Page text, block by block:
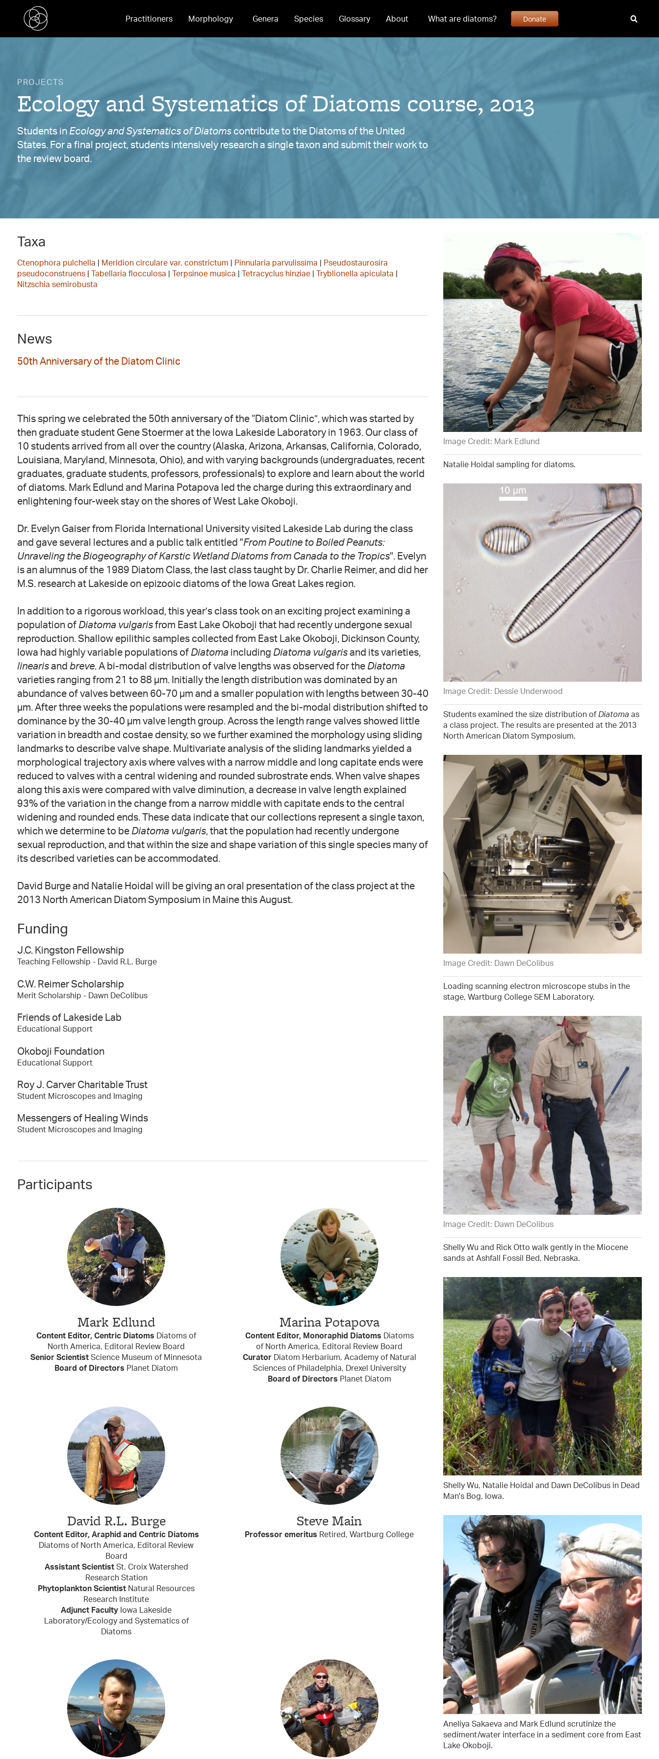
Practitioners Morphology Genera Species Glossary About What are diatoms? Donate
PROJECTS
Ecology and Systematics of Diatoms course, 2013
Students in Ecology and Systematics of Diatoms contribute to the Diatoms of the United
States. For a final project, students intensively research a single taxon and submit their work to
the review board.
Taxa
Ctenophora pulchella | Meridion circulare var. constrictum | Pinnularia parvulissima | Pseudostaurosira
pseudoconstruens | Tabellaria flocculosa | Terpsinoe musica | Tetracyclus hinziae | Tryblionella apiculata |
Nitzschia semirobusta
News
50th Anniversary of the Diatom Clinic
This spring we celebrated the 50th anniversary of the “Diatom Clinic”, which was started by
then graduate student Gene Stoermer at the Iowa Lakeside Laboratory in 1963. Our class of
10 students arrived from all over the country (Alaska, Arizona, Arkansas, California, Colorado,
Louisiana, Maryland, Minnesota, Ohio), and with varying backgrounds (undergraduates, recent
graduates, graduate students, professors, professionals) to explore and learn about the world
of diatoms. Mark Edlund and Marina Potapova led the charge during this extraordinary and
enlightening four-week stay on the shores of West Lake Okoboji.
Dr. Evelyn Gaiser from Florida International University visited Lakeside Lab during the class
and gave several lectures and a public talk entitled "From Poutine to Boiled Peanuts:
Unraveling the Biogeography of Karstic Wetland Diatoms from Canada to the Tropics". Evelyn
is an alumnus of the 1989 Diatom Class, the last class taught by Dr. Charlie Reimer, and did her
M.S. research at Lakeside on epizooic diatoms of the Iowa Great Lakes region.
In addition to a rigorous workload, this year’s class took on an exciting project examining a
population of Diatoma vulgarisfrom East Lake Okoboji that had recently undergone sexual
reproduction. Shallow epilithic samples collected from East Lake Okoboji, Dickinson County,
Iowa had highly variable populations of Diatoma including Diatoma vulgarisand its varieties,
linearisand breve. A bi-modal distribution of valve lengths was observed for the Diatoma
varieties ranging from 21 to 88 µm. Initially the length distribution was dominated by an
abundance of valves between 60-70 µm and a smaller population with lengths between 30-40
µm. After three weeks the populations were resampled and the bi-modal distribution shifted to
dominance by the 30-40 µm valve length group. Across the length range valves showed little
variation in breadth and costae density, so we further examined the morphology using sliding
landmarks to describe valve shape. Multivariate analysis of the sliding landmarks yielded a
morphological trajectory axis where valves with a narrow middle and long capitate ends were
reduced to valves with a central widening and rounded subrostrate ends. When valve shapes
along this axis were compared with valve diminution, a decrease in valve length explained
93% of the variation in the change from a narrow middle with capitate ends to the central
widening and rounded ends. These data indicate that our collections represent a single taxon,
which we determine to be Diatoma vulgaris, that the population had recently undergone
sexual reproduction, and that within the size and shape variation of this single species many of
its described varieties can be accommodated.
David Burge and Natalie Hoidal will be giving an oral presentation of the class project at the
2013 North American Diatom Symposium in Maine this August.
Funding
J.C. Kingston Fellowship
Teaching Fellowship - David R.L. Burge
C.W. Reimer Scholarship
Merit Scholarship - Dawn DeColibus
Friends of Lakeside Lab
Educational Support
Okoboji Foundation
Educational Support
Roy J. Carver Charitable Trust
Student Microscopes and Imaging
Messengers of Healing Winds
Student Microscopes and Imaging
Participants
Mark Edlund
Content Editor, Centric Diatoms Diatoms of
North America, Editoral Review Board
Senior Scientist Science Museum of Minnesota
Board of Directors Planet Diatom
Marina Potapova
Content Editor, Monoraphid Diatoms Diatoms
of North America, Editoral Review Board
CuratorDiatom Herbarium, Academy of Natural
Sciences of Philadelphia, Drexel University
Board of Directors Planet Diatom
David R.L. Burge
Content Editor, Araphid and Centric Diatoms
Diatoms of North America, Editoral Review
Board
Assistant ScientistSt. Croix Watershed
Research Station
Phytoplankton Scientist Natural Resources
Research Institute
Adjunct Faculty Iowa Lakeside
Laboratory/Ecology and Systematics of
Diatoms
Steve Main
Professor emeritus Retired, Wartburg College
Image Credit: Mark Edlund
Natalie Hoidal sampling for diatoms.
Image Credit: Dessie Underwood
Students examined the size distribution ofDiatoma as
a class project. The results are presented at the 2013
North American Diatom Symposium.
Image Credit: Dawn DeColibus
Loading scanning electron microscope stubs in the
stage, Wartburg College SEM Laboratory.
Image Credit: Dawn DeColibus
Shelly Wu and Rick Otto walk gently in the Miocene
sands at Ashfall Fossil Bed, Nebraska.
Shelly Wu, Natalie Hoidal and Dawn DeColibus in Dead
Man's Bog, Iowa.
Aneliya Sakaeva and Mark Edlund scrutinize the
sediment/water interface in a sediment core from East
Lake Okoboji.